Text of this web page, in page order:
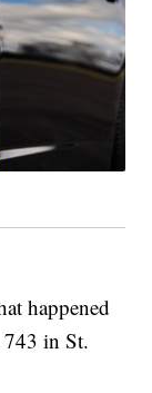
happened
in St.